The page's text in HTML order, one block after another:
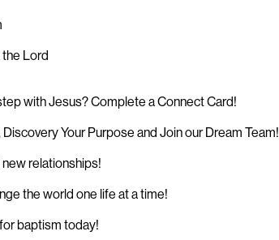
Lord
with Jesus? Complete a Connect Card!
Your Purpose and Join our Dream Team!
relationships!
the world one life at a time!
baptism today!